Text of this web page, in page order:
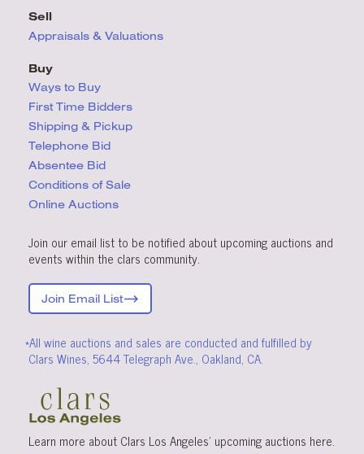
Sell
Appraisals & Valuations
Buy
Ways to Buy
First Time Bidders
Shipping & Pickup
Telephone Bid
Absentee Bid
Conditions of Sale
Online Auctions
Join our email list to be notified about upcoming auctions and
events within the clars community.
Join Email List
*All wine auctions and sales are conducted and fulfilled by
Clars Wines, 5644 Telegraph Ave., Oakland, CA.
Learn more about Clars Los Angeles’ upcoming auctions here.